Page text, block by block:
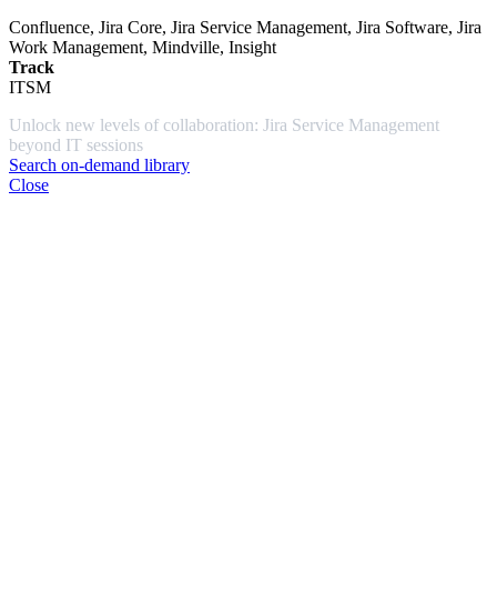
Confluence, Jira Core, Jira Service Management, Jira Software, Jira
Work Management, Mindville, Insight
Track
ITSM
Unlock new levels of collaboration: Jira Service Management
beyond IT sessions
Search on-demand library
Close